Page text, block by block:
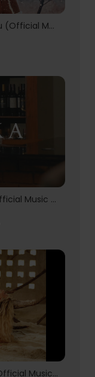
Alikiba & Mbosso - Bhuju (Official Music Video)
Afunika - Ubwafya (Official Music Video)
Tyla - SHE DID IT AGAIN (Official Music Video) ft. Zara Larsson